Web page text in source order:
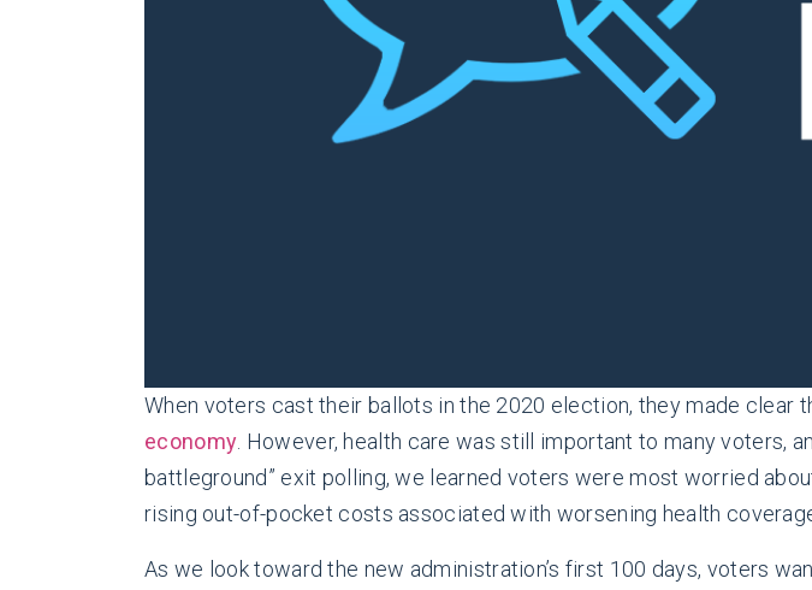
When voters cast their ballots in the 2020 election, they made clear
economy . However, health care was still important to many voters,
battleground” exit polling, we learned voters were most worried
rising out-of-pocket costs associated with worsening health
As we look toward the new administration’s first 100 days, voters